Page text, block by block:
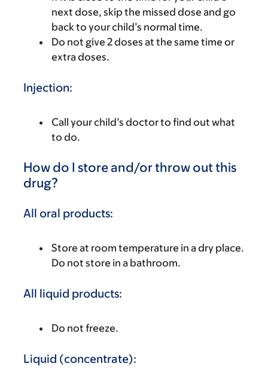
next dose, skip the missed dose and go
back to your child’s normal time.
Do not give 2 doses at the same time or
extra doses.
Injection:
Call your child’s doctor to find out what
to do.
How do I store and/or throw out this
drug?
All oral products:
Store at room temperature in a dry place.
Do not store in a bathroom.
All liquid products:
Do not freeze.
Liquid (concentrate):